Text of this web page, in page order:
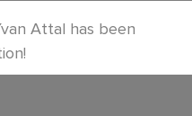
Attal has been